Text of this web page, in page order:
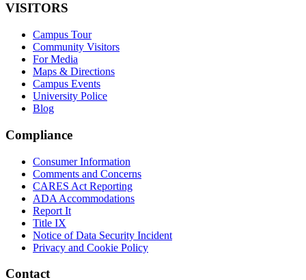
VISITORS
Campus Tour
Community Visitors
For Media
Maps & Directions
Campus Events
University Police
Blog
Compliance
Consumer Information
Comments and Concerns
CARES Act Reporting
ADA Accommodations
Report It
Title IX
Notice of Data Security Incident
Privacy and Cookie Policy
Contact